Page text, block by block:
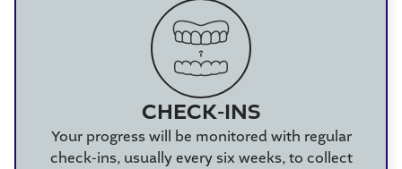
CHECK-INS
Your progress will be monitored with regular
check-ins, usually every six weeks, to collect